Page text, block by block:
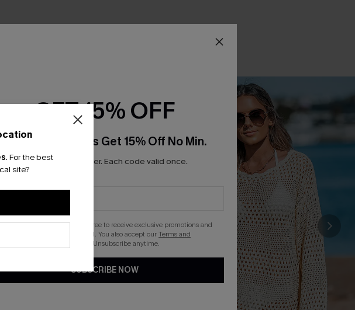
. For the best
site?
GET 15% OFF
Email Subscribers Get 15% Off No Min.
*One code per order. Each code valid once.
By clicking this button, you agree to receive exclusive promotions and
updates from Cupshe via email. You also accept ourTerms and
. Unsubscribe anytime.
SUBSCRIBE NOW